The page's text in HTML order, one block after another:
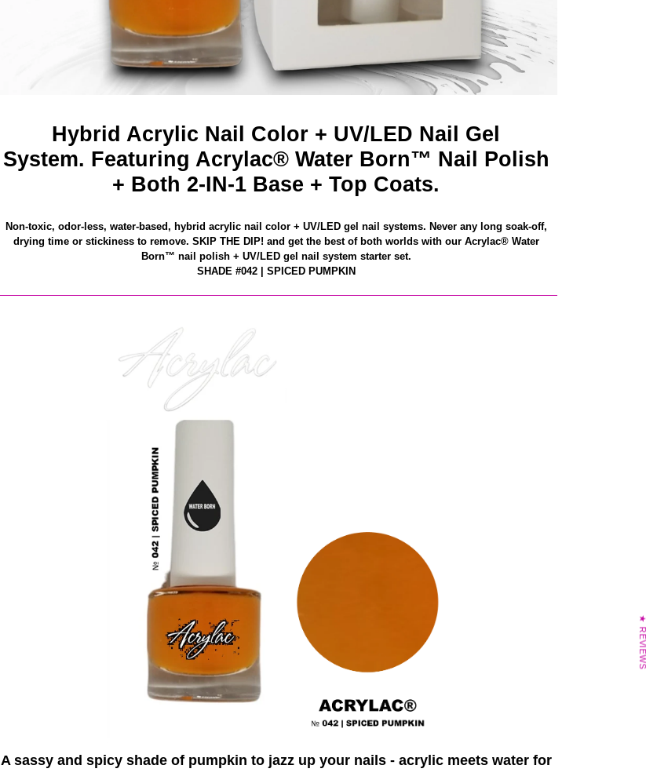
Hybrid Acrylic Nail Color + UV/LED Nail Gel
System. Featuring Acrylac® Water Born™ Nail Polish
+ Both 2-IN-1 Base + Top Coats.
Non-toxic, odor-less, water-based, hybrid acrylic nail color + UV/LED gel nail systems. Never any long soak-off,
drying time or stickiness to remove. SKIP THE DIP! and get the best of both worlds with our Acrylac® Water
Born™ nail polish + UV/LED gel nail system starter set.
SHADE #042 | SPICED PUMPKIN
A sassy and spicy shade of pumpkin to jazz up your nails - acrylic meets water for
★ REVIEWS